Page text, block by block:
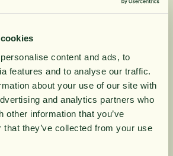
content and ads, to
features and to analyse our traffic.
about your use of our site with
and analytics partners who
other information that you’ve
that they’ve collected from your use
the body is exposed to a low-
direct the body to start
fuel. Raspberries contain ketones
in the same way as the body's
ketones regulate a protein
and breaks down fat cells.
på
order